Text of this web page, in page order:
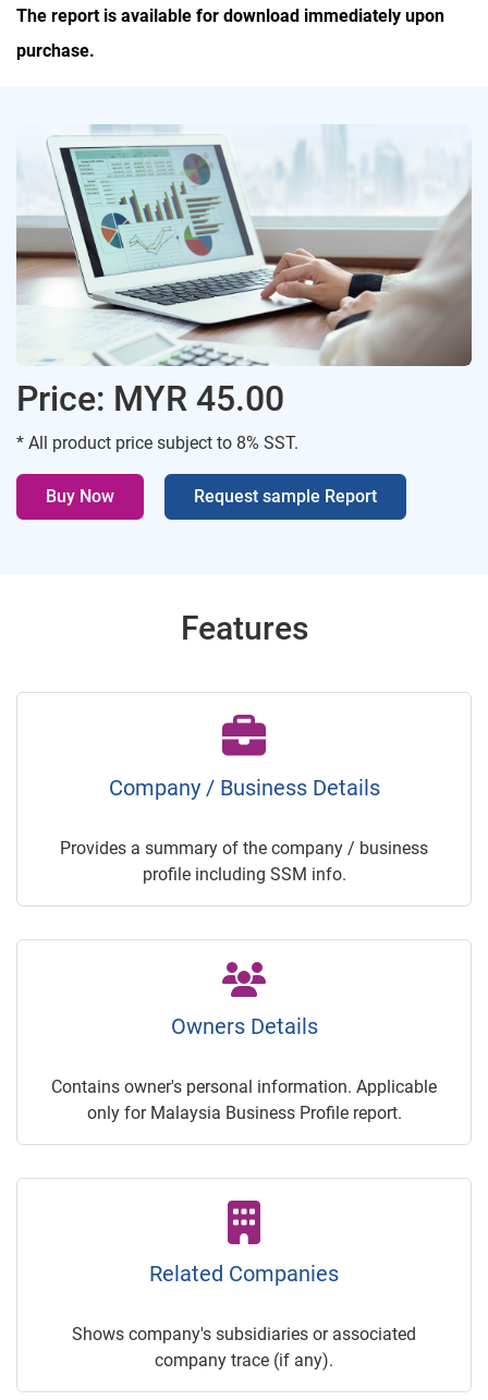
The report is available for download immediately upon
purchase.
Price: MYR 45.00
* All product price subject to 8% SST.
Buy Now Request sample Report
Features
Company / Business Details
Provides a summary of the company / business
profile including SSM info.
Owners Details
Contains owner's personal information. Applicable
only for Malaysia Business Profile report.
Related Companies
Shows company's subsidiaries or associated
company trace (if any).